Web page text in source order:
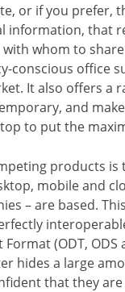
or if you
information, that
whom to
conscious office
It also offers a
and
to put the
products
mobile and
– are based.
(ODT,
hides a large
that they